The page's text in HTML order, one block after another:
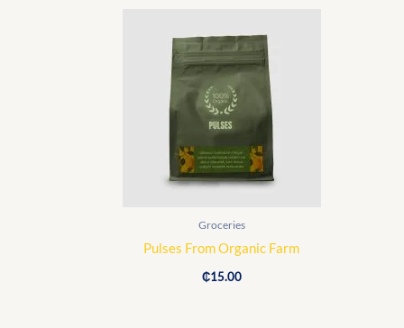
Groceries
Pulses From Organic Farm
₵15.00